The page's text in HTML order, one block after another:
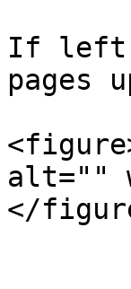
If left
pages
alt=""
</